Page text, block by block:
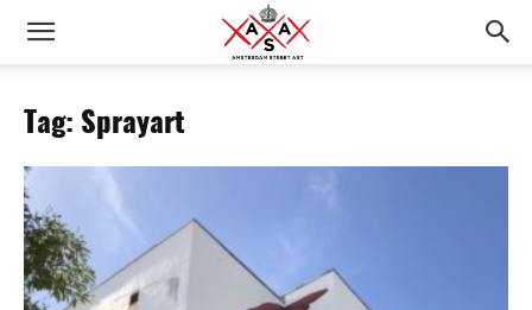
Tag: Sprayart